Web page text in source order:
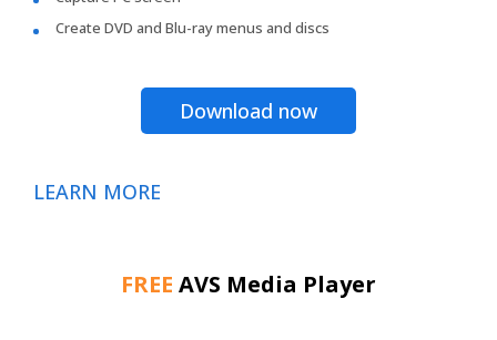
Create DVD and Blu-ray menus and discs
Download now
LEARN MORE
FREE AVS Media Player